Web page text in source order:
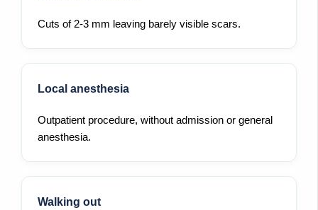
Cuts of 2-3 mm leaving barely visible scars.
Local anesthesia
Outpatient procedure, without admission or general
anesthesia.
Walking out